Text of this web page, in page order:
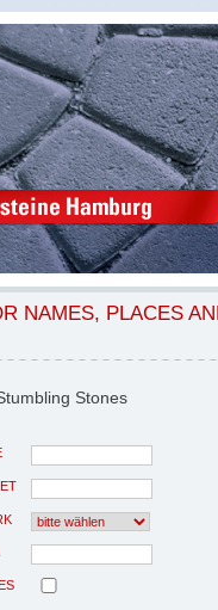
NAMES, PLACES
Stones